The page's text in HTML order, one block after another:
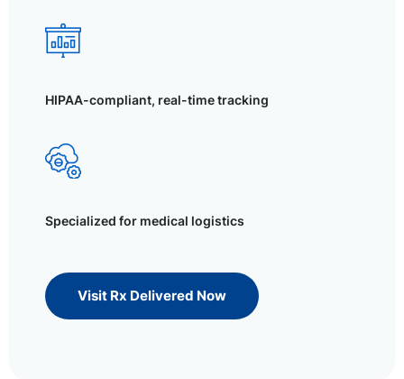
HIPAA-compliant, real-time tracking
Specialized for medical logistics
Visit Rx Delivered Now